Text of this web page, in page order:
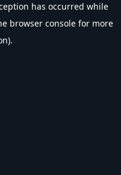
has occurred while
browser console for more